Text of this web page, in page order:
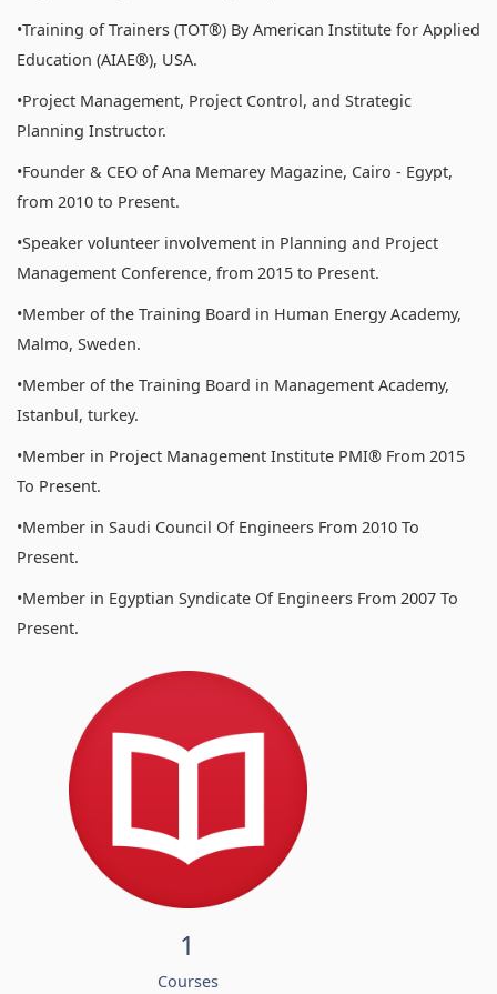
•Training of Trainers (TOT®) By American Institute for Applied
Education (AIAE®), USA.
•Project Management, Project Control, and Strategic
Planning Instructor.
•Founder & CEO of Ana Memarey Magazine, Cairo - Egypt,
from 2010 to Present.
•Speaker volunteer involvement in Planning and Project
Management Conference, from 2015 to Present.
•Member of the Training Board in Human Energy Academy,
Malmo, Sweden.
•Member of the Training Board in Management Academy,
Istanbul, turkey.
•Member in Project Management Institute PMI® From 2015
To Present.
•Member in Saudi Council Of Engineers From 2010 To
Present.
•Member in Egyptian Syndicate Of Engineers From 2007 To
Present.
1
Courses